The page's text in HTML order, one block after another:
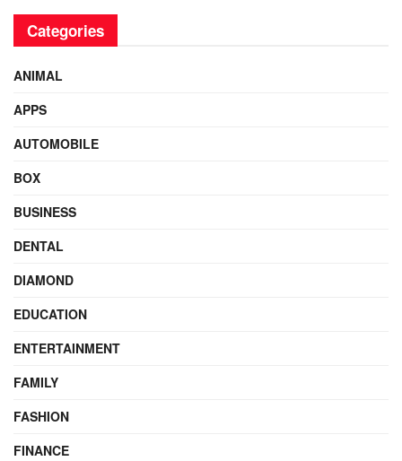
Categories
ANIMAL
APPS
AUTOMOBILE
BOX
BUSINESS
DENTAL
DIAMOND
EDUCATION
ENTERTAINMENT
FAMILY
FASHION
FINANCE